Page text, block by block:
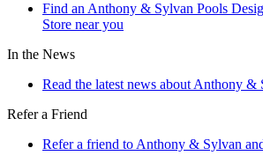
Find an Anthony & Sylvan Pools
Store near you
In the News
Read the latest news about Anthony &
Refer a Friend
Refer a friend to Anthony & Sylvan